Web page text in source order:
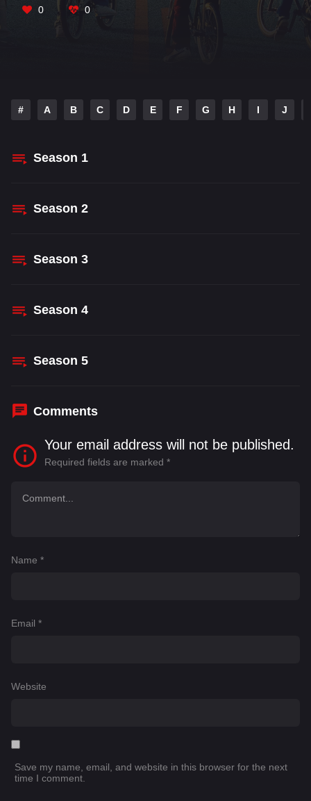
0 0
# A B C D E F G H I J
Season 1
Season 2
Season 3
Season 4
Season 5
Comments
Your email address will not be published.
Required fields are marked *
Name *
Email *
Website
Save my name, email, and website in this browser for the next
time I comment.